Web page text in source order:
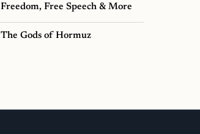
Freedom, Free Speech & More
The Gods of Hormuz